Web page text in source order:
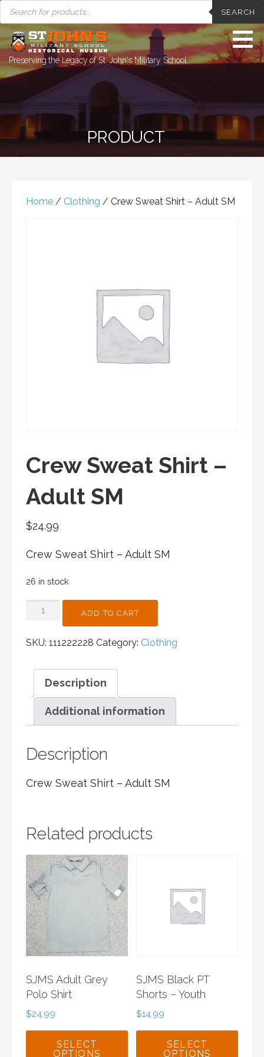
Skip
to
content
PRODUCTS
SEARCH
SEARCH
Preserving the Legacy of St. John's Military School
PRODUCT
Home / Clothing / Crew Sweat Shirt – Adult SM
Crew Sweat Shirt –
Adult SM
$24.99
Crew Sweat Shirt – Adult SM
26 in stock
CREW
-
ADD TO CART
SKU: 111222228 Category: Clothing
Description
Additional information
Description
Crew Sweat Shirt – Adult SM
Related products
SJMS Adult Grey
Polo Shirt
$24.99
SELECT
OPTIONS
SJMS Black PT
Shorts – Youth
$14.99
SELECT
OPTIONS